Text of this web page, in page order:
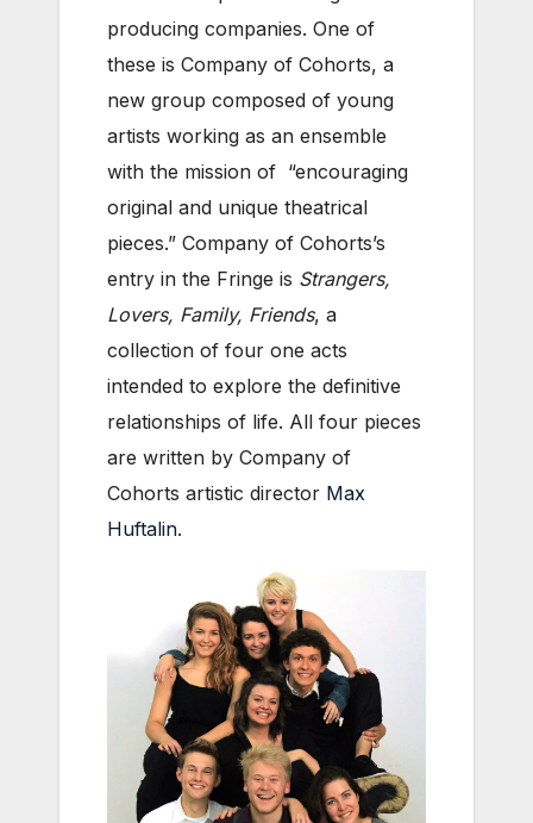
producing companies. One of
these is Company of Cohorts, a
new group composed of young
artists working as an ensemble
with the mission of “encouraging
original and unique theatrical
pieces.” Company of Cohorts’s
entry in the Fringe is Strangers,
Lovers, Family, Friends, a
collection of four one acts
intended to explore the definitive
relationships of life. All four pieces
are written by Company of
Cohorts artistic director Max
Huftalin.